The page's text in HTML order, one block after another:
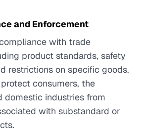
and Enforcement
with trade
product standards, safety
restrictions on specific goods.
consumers, the
domestic industries from
with substandard or